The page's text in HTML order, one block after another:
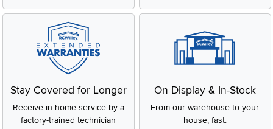
Stay Covered for Longer
Receive in-home service by a
factory-trained technician
On Display & In-Stock
From our warehouse to your
house, fast.